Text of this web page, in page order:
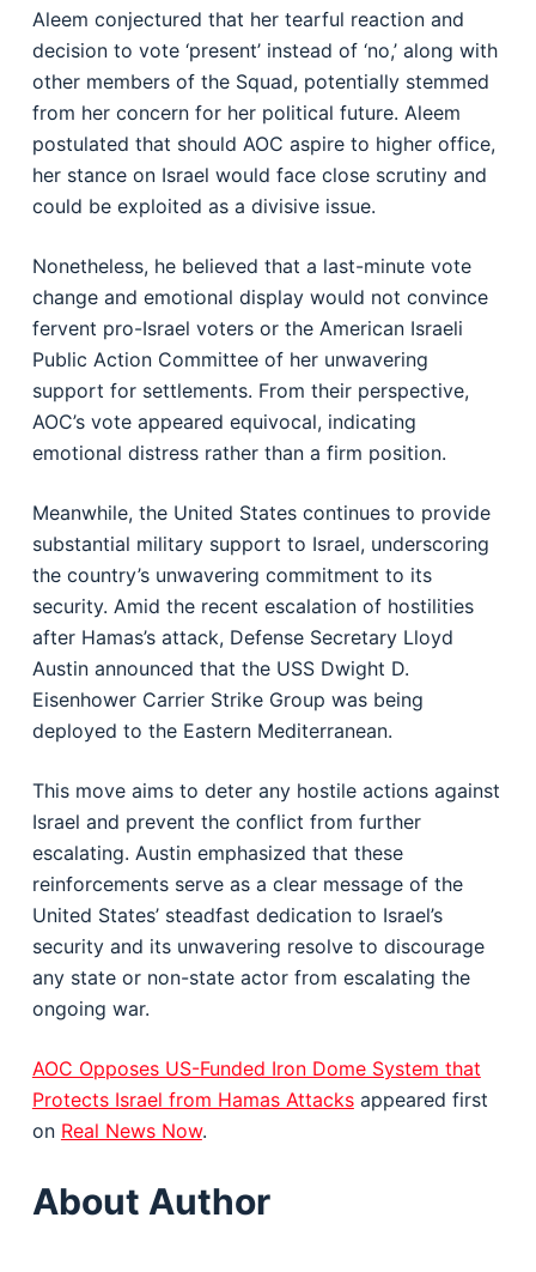
Aleem conjectured that her tearful reaction and
decision to vote ‘present’ instead of ‘no,’ along with
other members of the Squad, potentially stemmed
from her concern for her political future. Aleem
postulated that should AOC aspire to higher office,
her stance on Israel would face close scrutiny and
could be exploited as a divisive issue.
Nonetheless, he believed that a last-minute vote
change and emotional display would not convince
fervent pro-Israel voters or the American Israeli
Public Action Committee of her unwavering
support for settlements. From their perspective,
AOC’s vote appeared equivocal, indicating
emotional distress rather than a firm position.
Meanwhile, the United States continues to provide
substantial military support to Israel, underscoring
the country’s unwavering commitment to its
security. Amid the recent escalation of hostilities
after Hamas’s attack, Defense Secretary Lloyd
Austin announced that the USS Dwight D.
Eisenhower Carrier Strike Group was being
deployed to the Eastern Mediterranean.
This move aims to deter any hostile actions against
Israel and prevent the conflict from further
escalating. Austin emphasized that these
reinforcements serve as a clear message of the
United States’ steadfast dedication to Israel’s
security and its unwavering resolve to discourage
any state or non-state actor from escalating the
ongoing war.
AOC Opposes US-Funded Iron Dome System that
Protects Israel from Hamas Attacksappeared first
on Real News Now.
About Author